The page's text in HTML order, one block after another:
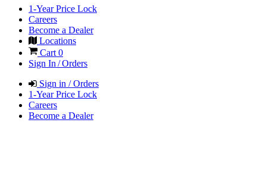
1-Year Price Lock
Careers
Become a Dealer
Locations
Cart0
Sign In / Orders
Sign in / Orders
1-Year Price Lock
Careers
Become a Dealer